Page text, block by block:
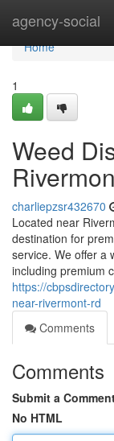
agency-social
Home
Home
1
Weed
charliepzsr432670
Located near
destination for
service. We offer a
including premium
https://
near-rivermont-rd
Comments
Comments
Submit a
No HTML